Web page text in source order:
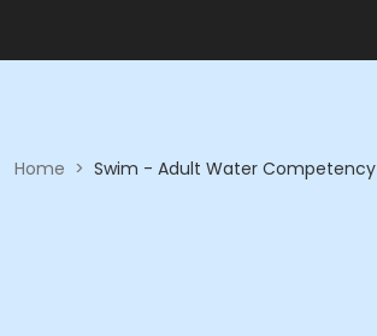
Home > Swim - Adult Water Competency